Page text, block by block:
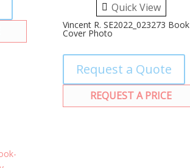
Quick View
Vincent R. SE2022_023273 Book
Cover Photo
Request a Quote
REQUEST A PRICE